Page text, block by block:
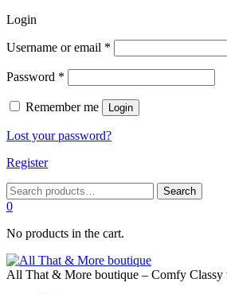
Login
Username or email *
Password *
Remember me Login
Lost your password?
Register
Search
for:
Search
0
No products in the cart.
All That & More boutique – Comfy Classy